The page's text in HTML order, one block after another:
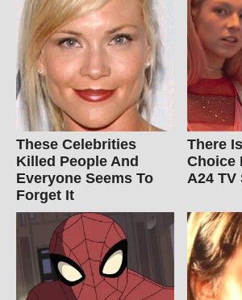
These Celebrities
Killed People And
Everyone Seems To
Forget It
There
Choice
A24 TV